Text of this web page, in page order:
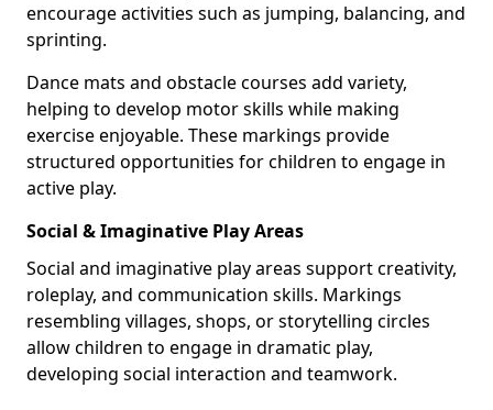
encourage activities such as jumping, balancing, and
sprinting.
Dance mats and obstacle courses add variety,
helping to develop motor skills while making
exercise enjoyable. These markings provide
structured opportunities for children to engage in
active play.
Social & Imaginative Play Areas
Social and imaginative play areas support creativity,
roleplay, and communication skills. Markings
resembling villages, shops, or storytelling circles
allow children to engage in dramatic play,
developing social interaction and teamwork.